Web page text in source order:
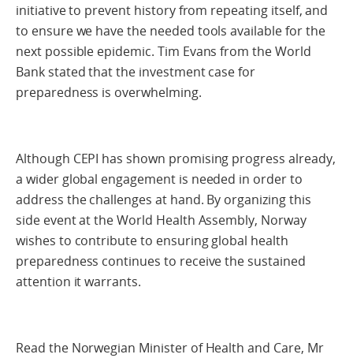
initiative to prevent history from repeating itself, and
to ensure we have the needed tools available for the
next possible epidemic. Tim Evans from the World
Bank stated that the investment case for
preparedness is overwhelming.
Although CEPI has shown promising progress already,
a wider global engagement is needed in order to
address the challenges at hand. By organizing this
side event at the World Health Assembly, Norway
wishes to contribute to ensuring global health
preparedness continues to receive the sustained
attention it warrants.
Read the Norwegian Minister of Health and Care, Mr